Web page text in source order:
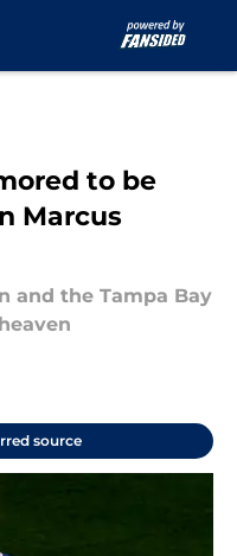
to be
Marcus
and the Tampa Bay
source